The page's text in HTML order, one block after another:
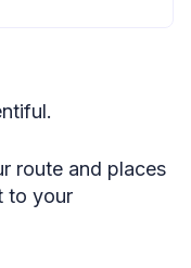
route and places
to your